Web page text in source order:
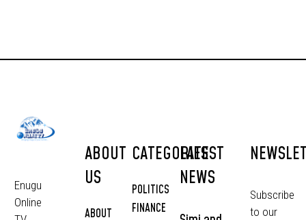
Enugu
Online
ABOUT
US
ABOUT
CATEGORIES
POLITICS
FINANCE
LATEST
NEWS
Subscribe
to our